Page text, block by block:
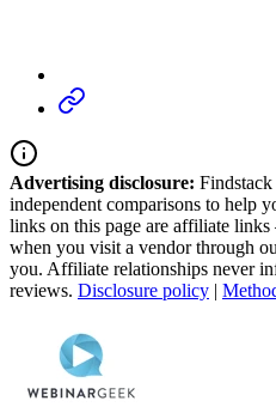
Advertising disclosure:
independent comparisons to help
links on this page are affiliate
when you visit a vendor through
you. Affiliate relationships never
reviews. Disclosure policy |